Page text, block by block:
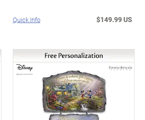
Quick Info $149.99 US